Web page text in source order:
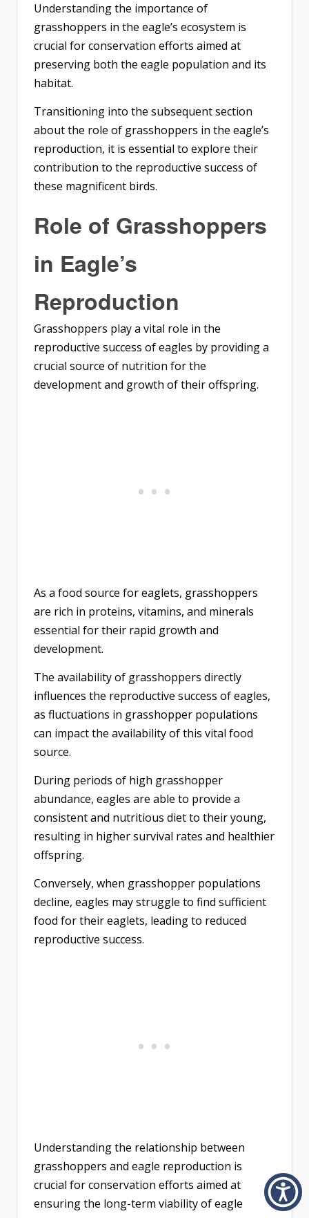
Understanding the importance of
grasshoppers in the eagle’s ecosystem is
crucial for conservation efforts aimed at
preserving both the eagle population and its
habitat.
Transitioning into the subsequent section
about the role of grasshoppers in the eagle’s
reproduction, it is essential to explore their
contribution to the reproductive success of
these magnificent birds.
Role of Grasshoppers
in Eagle’s
Reproduction
Grasshoppers play a vital role in the
reproductive success of eagles by providing a
crucial source of nutrition for the
development and growth of their offspring.
As a food source for eaglets, grasshoppers
are rich in proteins, vitamins, and minerals
essential for their rapid growth and
development.
The availability of grasshoppers directly
influences the reproductive success of eagles,
as fluctuations in grasshopper populations
can impact the availability of this vital food
source.
During periods of high grasshopper
abundance, eagles are able to provide a
consistent and nutritious diet to their young,
resulting in higher survival rates and healthier
offspring.
Conversely, when grasshopper populations
decline, eagles may struggle to find sufficient
food for their eaglets, leading to reduced
reproductive success.
Understanding the relationship between
grasshoppers and eagle reproduction is
crucial for conservation efforts aimed at
ensuring the long-term viability of eagle